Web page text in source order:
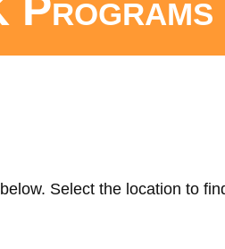
Select the location to